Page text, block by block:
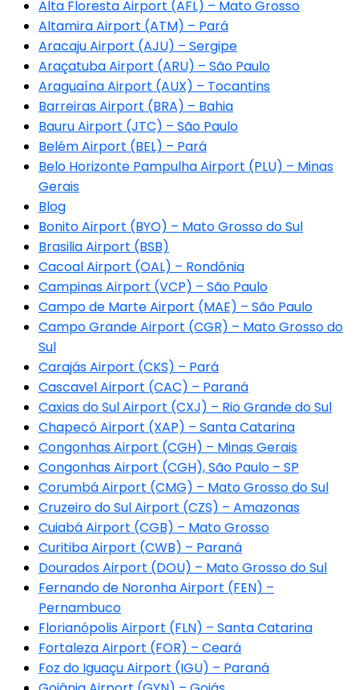
Alta Floresta Airport (AFL) – Mato Grosso
Altamira Airport (ATM) – Pará
Aracaju Airport (AJU) – Sergipe
Araçatuba Airport (ARU) – São Paulo
Araguaína Airport (AUX) – Tocantins
Barreiras Airport (BRA) – Bahia
Bauru Airport (JTC) – São Paulo
Belém Airport (BEL) – Pará
Belo Horizonte Pampulha Airport (PLU) – Minas
Gerais
Blog
Bonito Airport (BYO) – Mato Grosso do Sul
Brasilia Airport (BSB)
Cacoal Airport (OAL) – Rondônia
Campinas Airport (VCP) – São Paulo
Campo de Marte Airport (MAE) – São Paulo
Campo Grande Airport (CGR) – Mato Grosso do
Sul
Carajás Airport (CKS) – Pará
Cascavel Airport (CAC) – Paraná
Caxias do Sul Airport (CXJ) – Rio Grande do Sul
Chapecó Airport (XAP) – Santa Catarina
Congonhas Airport (CGH) – Minas Gerais
Congonhas Airport (CGH), São Paulo – SP
Corumbá Airport (CMG) – Mato Grosso do Sul
Cruzeiro do Sul Airport (CZS) – Amazonas
Cuiabá Airport (CGB) – Mato Grosso
Curitiba Airport (CWB) – Paraná
Dourados Airport (DOU) – Mato Grosso do Sul
Fernando de Noronha Airport (FEN) –
Pernambuco
Florianópolis Airport (FLN) – Santa Catarina
Fortaleza Airport (FOR) – Ceará
Foz do Iguaçu Airport (IGU) – Paraná